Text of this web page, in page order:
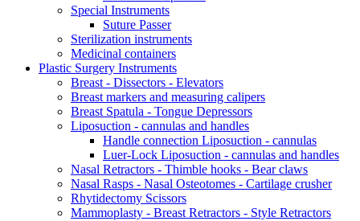
Special Instruments
Suture Passer
Sterilization instruments
Medicinal containers
Plastic Surgery Instruments
Breast - Dissectors - Elevators
Breast markers and measuring calipers
Breast Spatula - Tongue Depressors
Liposuction - cannulas and handles
Handle connection Liposuction - cannulas
Luer-Lock Liposuction - cannulas and handles
Nasal Retractors - Thimble hooks - Bear claws
Nasal Rasps - Nasal Osteotomes - Cartilage crusher
Rhytidectomy Scissors
Mammoplasty - Breast Retractors - Style Retractors